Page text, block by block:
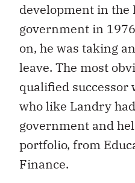
development in the
government in
on, he was taking
leave. The most
qualified successor
who like Landry
government and
portfolio, from
Finance.